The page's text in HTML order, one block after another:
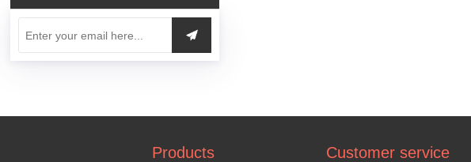
Products Customer service